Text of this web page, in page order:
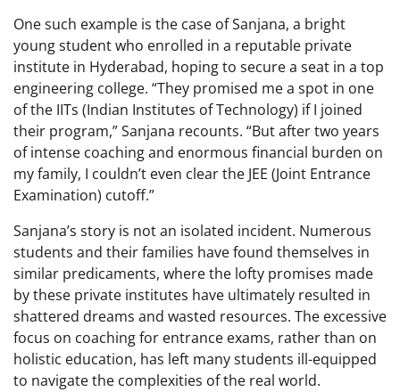
One such example is the case of Sanjana, a bright
young student who enrolled in a reputable private
institute in Hyderabad, hoping to secure a seat in a top
engineering college. “They promised me a spot in one
of the IITs (Indian Institutes of Technology) if I joined
their program,” Sanjana recounts. “But after two years
of intense coaching and enormous financial burden on
my family, I couldn’t even clear the JEE (Joint Entrance
Examination) cutoff.”
Sanjana’s story is not an isolated incident. Numerous
students and their families have found themselves in
similar predicaments, where the lofty promises made
by these private institutes have ultimately resulted in
shattered dreams and wasted resources. The excessive
focus on coaching for entrance exams, rather than on
holistic education, has left many students ill-equipped
to navigate the complexities of the real world.